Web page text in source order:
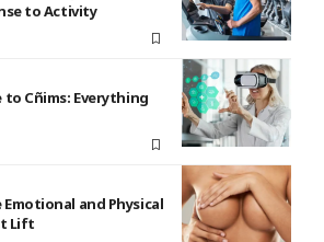
to Activity
Cñims: Everything
and Physical
Lift